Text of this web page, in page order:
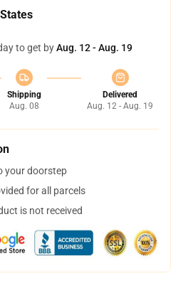
to get byAug. 12 - Aug. 19
Shipping
Aug. 08
Delivered
Aug. 12 - Aug. 19
your doorstep
for all parcels
is not received